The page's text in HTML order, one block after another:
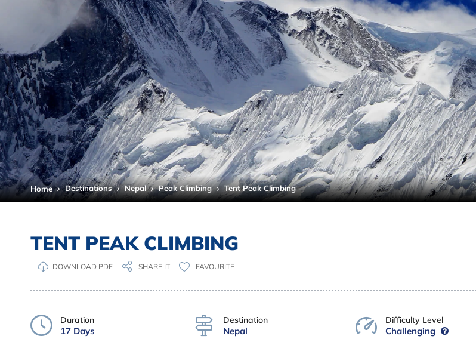
Home Destinations Nepal Peak Climbing Tent Peak Climbing
TENT PEAK CLIMBING
DOWNLOAD PDF SHARE IT FAVOURITE
Duration
17 Days
Destination
Nepal
Difficulty Level
Challenging